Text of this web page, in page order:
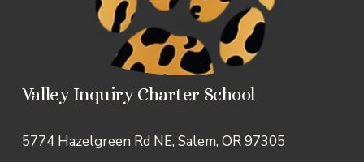
Valley Inquiry Charter School
5774 Hazelgreen Rd NE, Salem, OR 97305